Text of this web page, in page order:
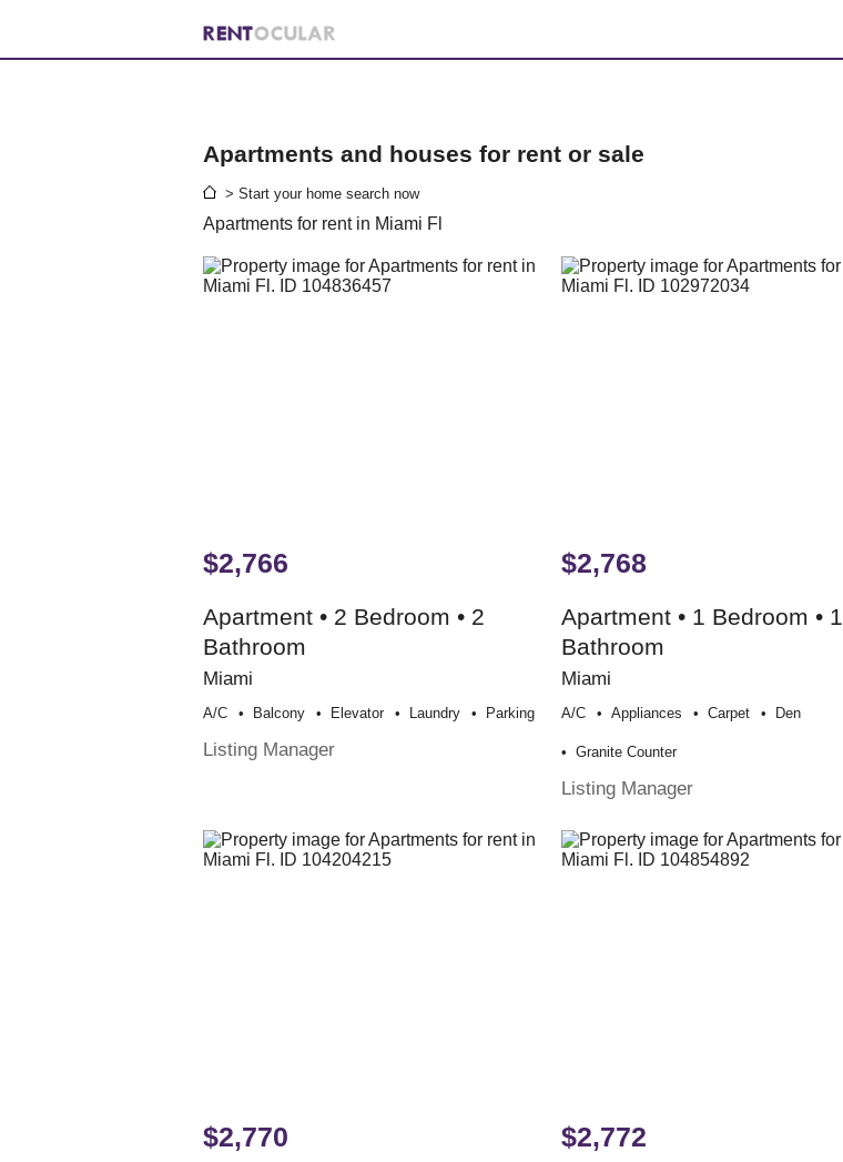
Apartments and houses for rent or sale
> Start your home search now
Apartments for rent in Miami Fl
$2,766
Apartment • 2 Bedroom • 2
Bathroom
Miami
A/c Balcony Elevator Laundry Parking
Listing Manager
$2,768
Apartment • 1 Bedroom • 1
Bathroom
Miami
A/c Appliances Carpet Den
Granite Counter
Listing Manager
$2,770 $2,772